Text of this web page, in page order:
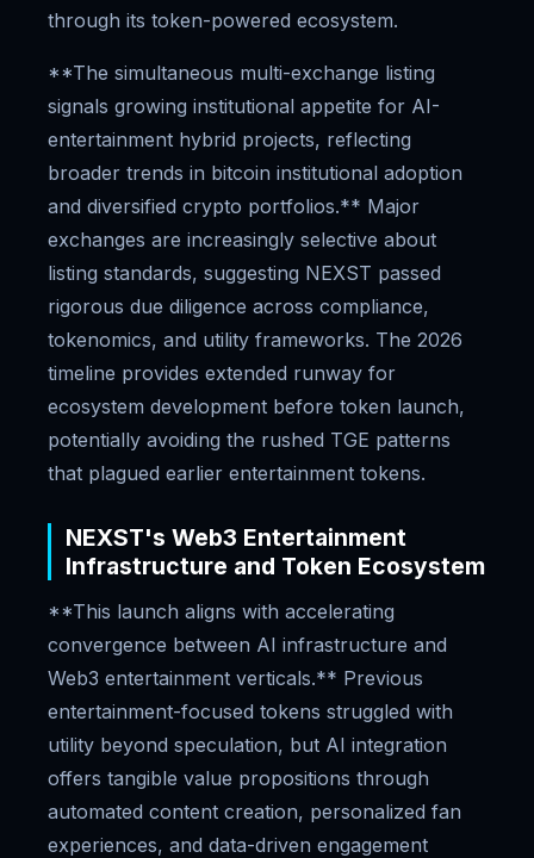
through its token-powered ecosystem.
**The simultaneous multi-exchange listing
signals growing institutional appetite for AI-
entertainment hybrid projects, reflecting
broader trends in bitcoin institutional adoption
and diversified crypto portfolios.** Major
exchanges are increasingly selective about
listing standards, suggesting NEXST passed
rigorous due diligence across compliance,
tokenomics, and utility frameworks. The 2026
timeline provides extended runway for
ecosystem development before token launch,
potentially avoiding the rushed TGE patterns
that plagued earlier entertainment tokens.
NEXST's Web3 Entertainment
Infrastructure and Token Ecosystem
**This launch aligns with accelerating
convergence between AI infrastructure and
Web3 entertainment verticals.** Previous
entertainment-focused tokens struggled with
utility beyond speculation, but AI integration
offers tangible value propositions through
automated content creation, personalized fan
experiences, and data-driven engagement